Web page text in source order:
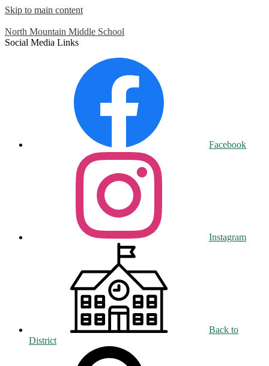
Skip to main content
North Mountain Middle School
Social Media Links
Facebook
Instagram
Back to
District